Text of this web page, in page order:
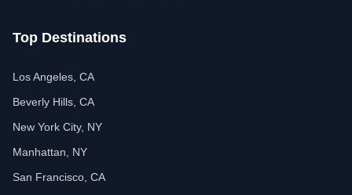
Top Destinations
Los Angeles, CA
Beverly Hills, CA
New York City, NY
Manhattan, NY
San Francisco, CA